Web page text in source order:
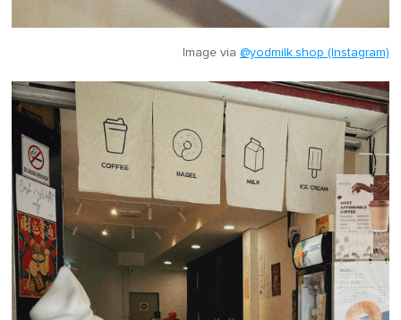
Image via @yodmilk.shop (Instagram)